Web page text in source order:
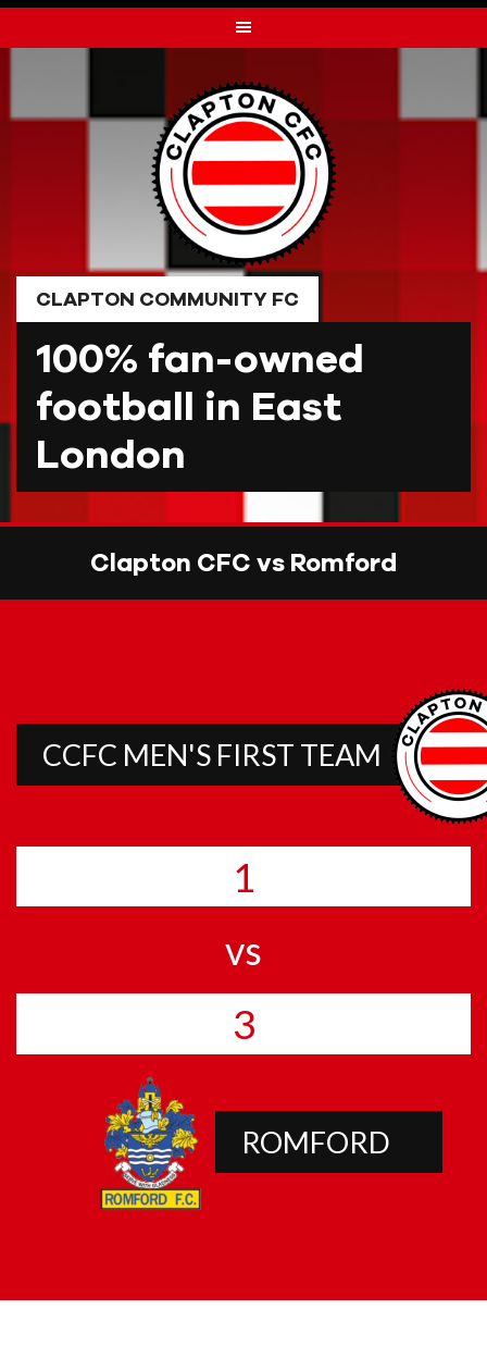
to
CLAPTON COMMUNITY FC
100% fan-owned
football in East
London
Clapton CFC vs Romford
CCFC MEN'S FIRST TEAM
1
vs
3
ROMFORD